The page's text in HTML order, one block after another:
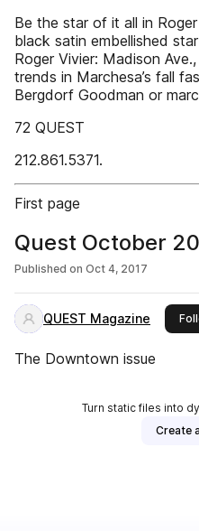
Be the star of it all in Roger
black satin embellished
Roger Vivier: Madison
trends in Marchesa’s fall
Bergdorf Goodman or
72 QUEST
212.861.5371.
First page
Quest October
Published on Oct 4, 2017
QUEST Magazine
The Downtown issue
Turn static files into
Create